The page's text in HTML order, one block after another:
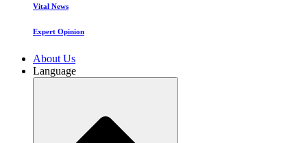
Vital News
Expert Opinion
About Us
Language